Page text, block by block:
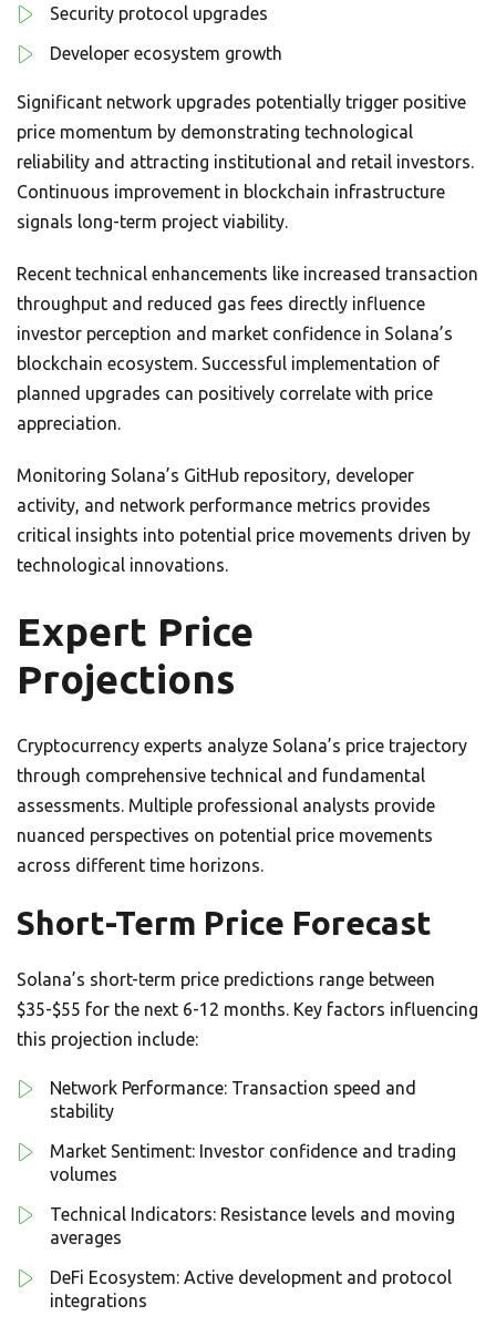
Security protocol upgrades
Developer ecosystem growth
Significant network upgrades potentially trigger positive
price momentum by demonstrating technological
reliability and attracting institutional and retail investors.
Continuous improvement in blockchain infrastructure
signals long-term project viability.
Recent technical enhancements like increased transaction
throughput and reduced gas fees directly influence
investor perception and market confidence in Solana’s
blockchain ecosystem. Successful implementation of
planned upgrades can positively correlate with price
appreciation.
Monitoring Solana’s GitHub repository, developer
activity, and network performance metrics provides
critical insights into potential price movements driven by
technological innovations.
Expert Price
Projections
Cryptocurrency experts analyze Solana’s price trajectory
through comprehensive technical and fundamental
assessments. Multiple professional analysts provide
nuanced perspectives on potential price movements
across different time horizons.
Short-Term Price Forecast
Solana’s short-term price predictions range between
$35-$55 for the next 6-12 months. Key factors influencing
this projection include:
Network Performance: Transaction speed and
stability
Market Sentiment: Investor confidence and trading
volumes
Technical Indicators: Resistance levels and moving
averages
DeFi Ecosystem: Active development and protocol
integrations